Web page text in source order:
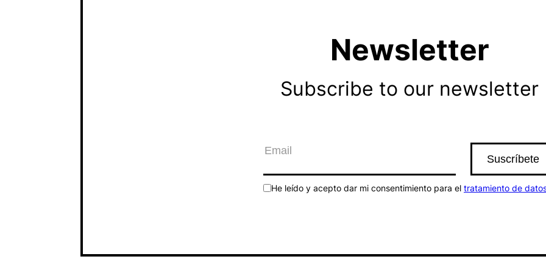
Newsletter
Subscribe to our newsletter
He leído y acepto dar mi consentimiento para el tratamiento de